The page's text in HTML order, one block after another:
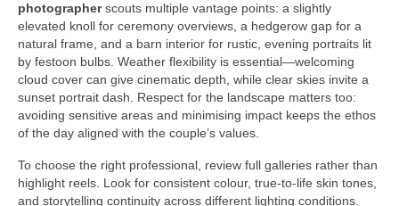
photographerscouts multiple vantage points: a slightly
elevated knoll for ceremony overviews, a hedgerow gap for a
natural frame, and a barn interior for rustic, evening portraits lit
by festoon bulbs. Weather flexibility is essential—welcoming
cloud cover can give cinematic depth, while clear skies invite a
sunset portrait dash. Respect for the landscape matters too:
avoiding sensitive areas and minimising impact keeps the ethos
of the day aligned with the couple’s values.
To choose the right professional, review full galleries rather than
highlight reels. Look for consistent colour, true-to-life skin tones,
and storytelling continuity across different lighting conditions.